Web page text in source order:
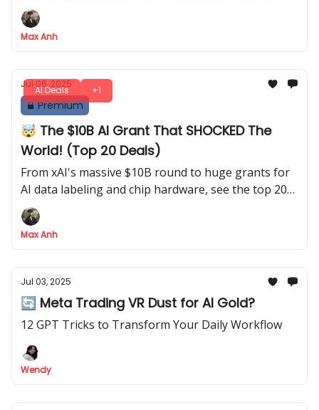
language app & more
Max Anh
AI Deals +1
Jul 06, 2025
Premium
🤯 The $10B AI Grant That SHOCKED The
World! (Top 20 Deals)
From xAI's massive $10B round to huge grants for
AI data labeling and chip hardware, see the top 20
deals
Max Anh
Jul 03, 2025
🔄 Meta Trading VR Dust for AI Gold?
12 GPT Tricks to Transform Your Daily Workflow
Wendy